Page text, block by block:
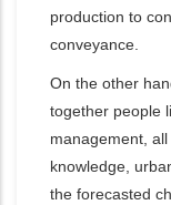
production to
conveyance.
On the other
together people
management,
knowledge,
the forecasted